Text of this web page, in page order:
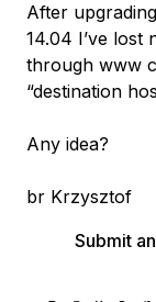
After
14.04 I’ve
through www
“destination
Any idea?
br Krzysztof
Submit